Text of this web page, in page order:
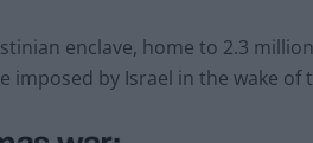
enclave, home to 2.3
imposed by Israel in the wake of